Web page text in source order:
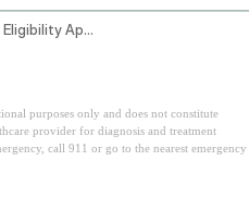
Medicaid Illinois Eligibility Application
purposes only and does not constitute
provider for diagnosis and treatment
call 911 or go to the nearest emergency